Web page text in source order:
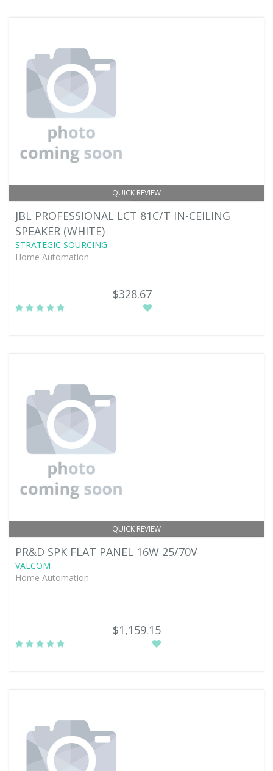
QUICK REVIEW
JBL PROFESSIONAL LCT 81C/T IN-CEILING
SPEAKER (WHITE)
STRATEGIC SOURCING
Home Automation -
$328.67
QUICK REVIEW
PR&D SPK FLAT PANEL 16W 25/70V
VALCOM
Home Automation -
$1,159.15